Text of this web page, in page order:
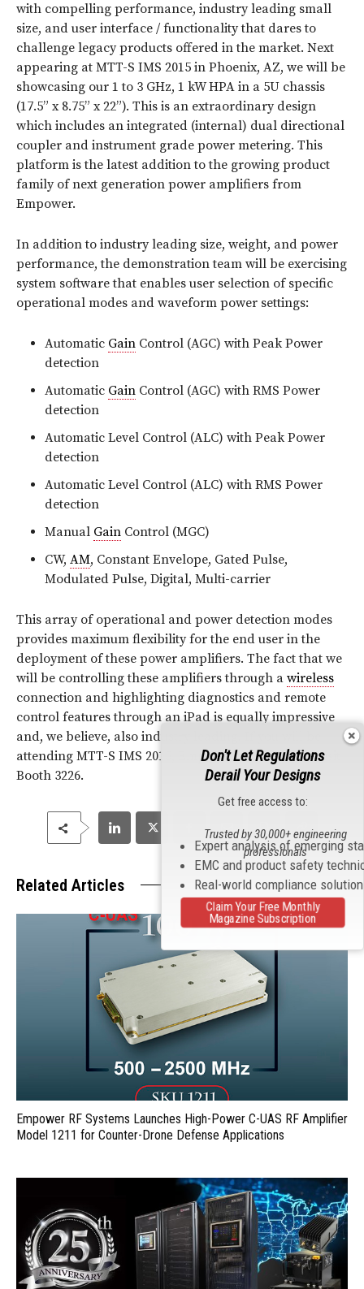
with compelling performance, industry leading small
size, and user interface / functionality that dares to
challenge legacy products offered in the market. Next
appearing at MTT-S IMS 2015 in Phoenix, AZ, we will be
showcasing our 1 to 3 GHz, 1 kW HPA in a 5U chassis
(17.5” x 8.75” x 22”). This is an extraordinary design
which includes an integrated (internal) dual directional
coupler and instrument grade power metering. This
platform is the latest addition to the growing product
family of next generation power amplifiers from
Empower.
In addition to industry leading size, weight, and power
performance, the demonstration team will be exercising
system software that enables user selection of specific
operational modes and waveform power settings:
Automatic Gain Control (AGC) with Peak Power
detection
Automatic Gain Control (AGC) with RMS Power
detection
Automatic Level Control (ALC) with Peak Power
detection
Automatic Level Control (ALC) with RMS Power
detection
Manual Gain Control (MGC)
CW, AM, Constant Envelope, Gated Pulse,
Modulated Pulse, Digital, Multi-carrier
This array of operational and power detection modes
provides maximum flexibility for the end user in the
deployment of these power amplifiers. The fact that we
will be controlling these amplifiers through a wireless
connection and highlighting diagnostics and remote
control features through an iPad is equally impressive
and, we believe, also industry leading. If you will be
attending MTT-S IMS 2015, Empower invites you to visit
Booth 3226.
Related Articles
Empower RF Systems Launches High-Power C-UAS RF Amplifier
Model 1211 for Counter-Drone Defense Applications
Don't Let Regulations
Derail Your Designs
Get free access to:
Expert analysis of emerging
EMC and product safety
Real-world compliance
Trusted by 30,000+ engineering
professionals
Claim Your Free Monthly
Magazine Subscription